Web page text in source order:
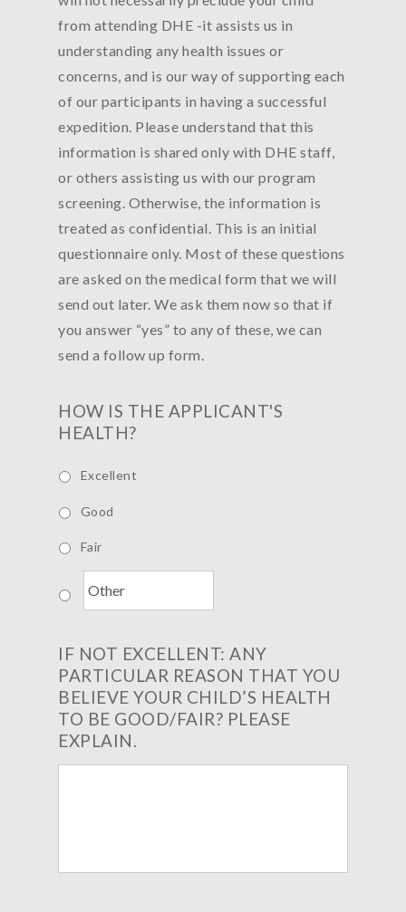
from attending DHE -it assists us in
understanding any health issues or
concerns, and is our way of supporting each
of our participants in having a successful
expedition. Please understand that this
information is shared only with DHE staff,
or others assisting us with our program
screening. Otherwise, the information is
treated as confidential. This is an initial
questionnaire only. Most of these questions
are asked on the medical form that we will
send out later. We ask them now so that if
you answer “yes” to any of these, we can
send a follow up form.
HOW IS THE APPLICANT'S
HEALTH?
Excellent
Good
Fair
IF NOT EXCELLENT: ANY
PARTICULAR REASON THAT YOU
BELIEVE YOUR CHILD’S HEALTH
TO BE GOOD/FAIR? PLEASE
EXPLAIN.